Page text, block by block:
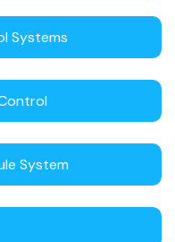
Systems
System